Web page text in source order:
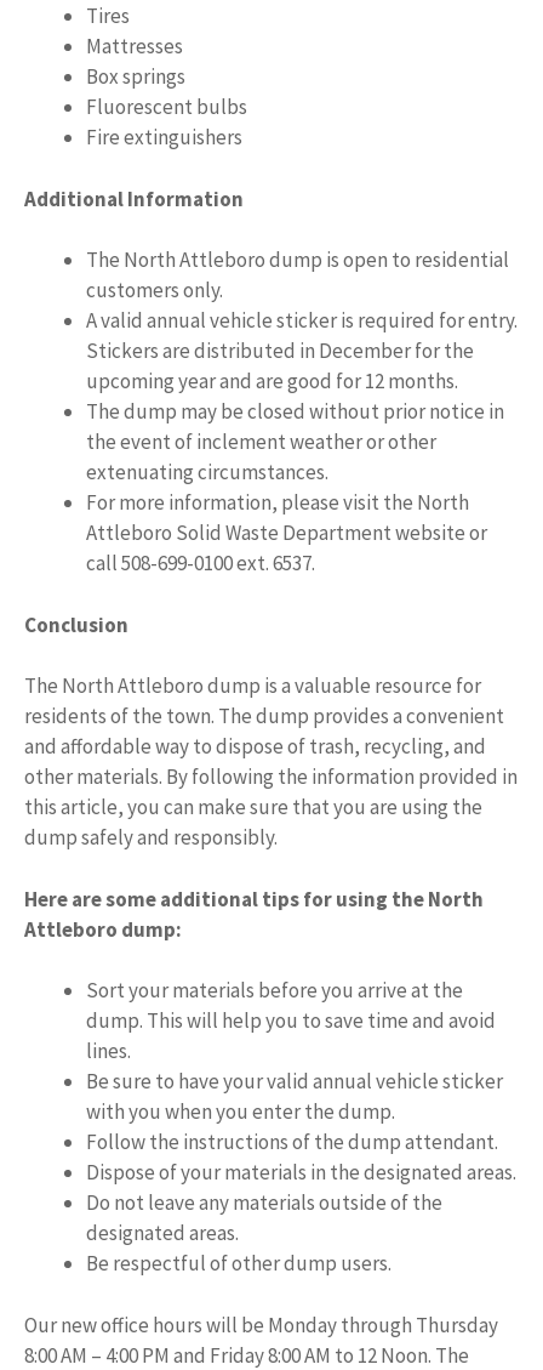
Tires
Mattresses
Box springs
Fluorescent bulbs
Fire extinguishers
Additional Information
The North Attleboro dump is open to residential
customers only.
A valid annual vehicle sticker is required for entry.
Stickers are distributed in December for the
upcoming year and are good for 12 months.
The dump may be closed without prior notice in
the event of inclement weather or other
extenuating circumstances.
For more information, please visit the North
Attleboro Solid Waste Department website or
call 508-699-0100 ext. 6537.
Conclusion
The North Attleboro dump is a valuable resource for
residents of the town. The dump provides a convenient
and affordable way to dispose of trash, recycling, and
other materials. By following the information provided in
this article, you can make sure that you are using the
dump safely and responsibly.
Here are some additional tips for using the North
Attleboro dump:
Sort your materials before you arrive at the
dump. This will help you to save time and avoid
lines.
Be sure to have your valid annual vehicle sticker
with you when you enter the dump.
Follow the instructions of the dump attendant.
Dispose of your materials in the designated areas.
Do not leave any materials outside of the
designated areas.
Be respectful of other dump users.
Our new office hours will be Monday through Thursday
8:00 AM – 4:00 PM and Friday 8:00 AM to 12 Noon. The